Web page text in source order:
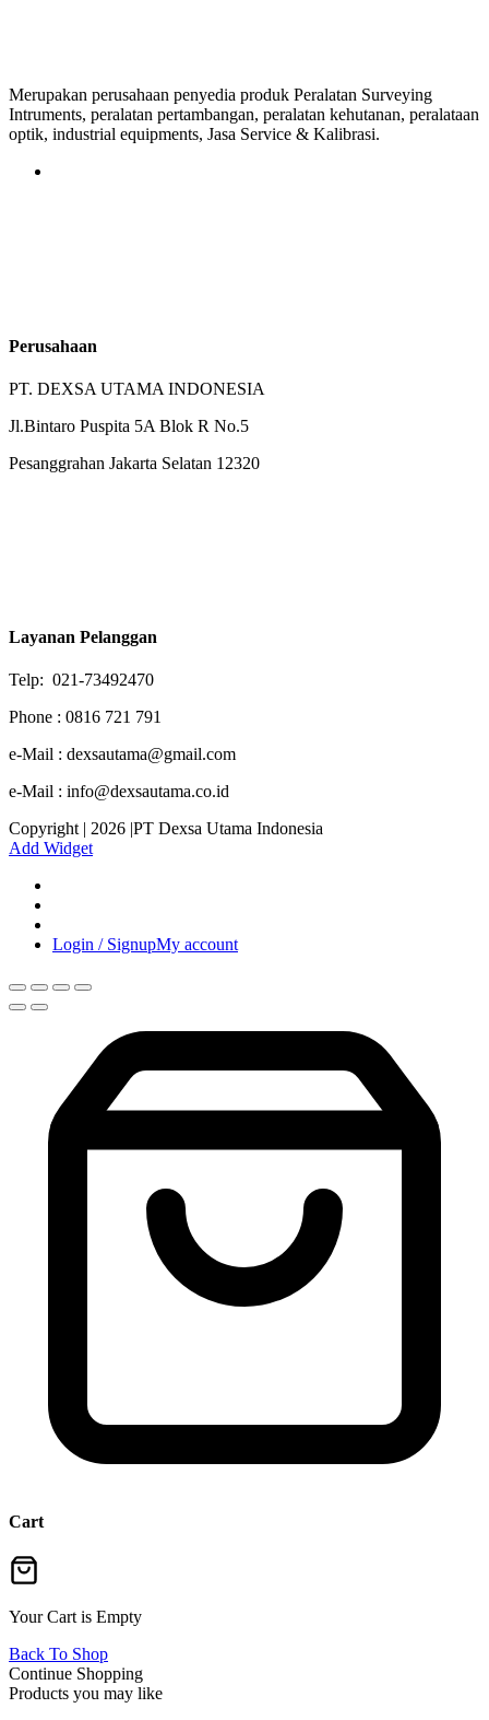
Merupakan perusahaan penyedia produk Peralatan Surveying
Intruments, peralatan pertambangan, peralatan kehutanan, peralataan
optik, industrial equipments, Jasa Service & Kalibrasi.
Perusahaan
PT. DEXSA UTAMA INDONESIA
Jl.Bintaro Puspita 5A Blok R No.5
Pesanggrahan Jakarta Selatan 12320
Layanan Pelanggan
Telp: 021-73492470
Phone : 0816 721 791
e-Mail : dexsautama@gmail.com
e-Mail : info@dexsautama.co.id
Copyright | 2026 |PT Dexsa Utama Indonesia
Add Widget
Login / SignupMy account
Cart
Your Cart is Empty
Back To Shop
Continue Shopping
Products you may like